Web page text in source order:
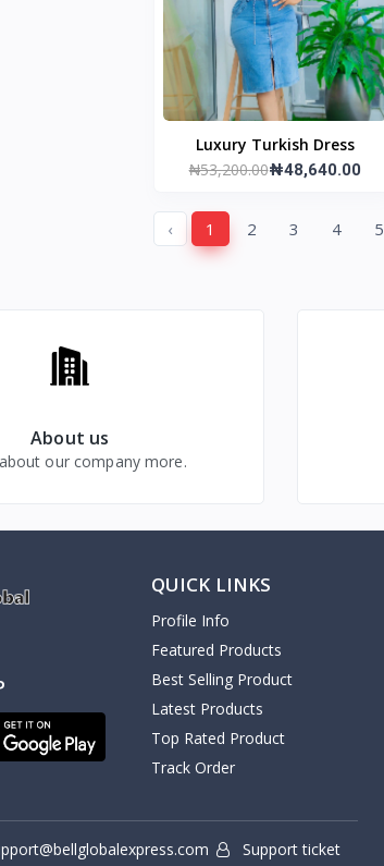
Luxury Turkish Dress
₦53,200.00₦48,640.00
‹ 1 2 3 4 5
About us
our company more.
QUICK LINKS
Profile Info
Featured Products
Best Selling Product
Latest Products
Top Rated Product
Track Order
Support ticket